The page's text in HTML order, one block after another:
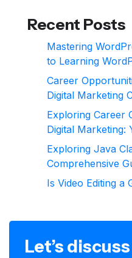
Recent Posts
Mastering
to Learning
Career
Digital Marketing
Exploring Career
Digital Marketing:
Exploring Java
Comprehensive
Is Video Editing a
Let’s